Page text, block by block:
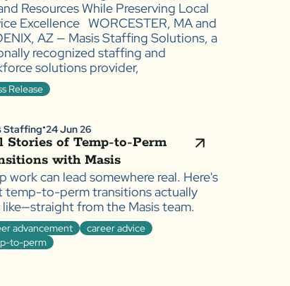
Resources While Preserving Local
Excellence WORCESTER, MA and
AZ — Masis Staffing Solutions, a
recognized staffing and
solutions provider,
Release
Staffing●24 Jun 26
Stories of Temp-to-Perm
with Masis
work can lead somewhere real. Here's
temp-to-perm transitions actually
from the Masis team.
advancement
career advice
to-perm